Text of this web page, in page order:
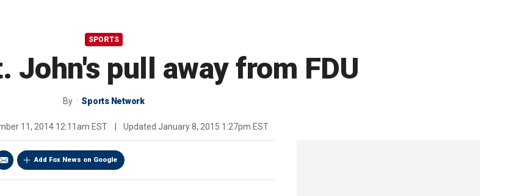
SPORTS
John's pull away from FDU
By Sports Network
11, 2014 12:11am EST Updated January 8, 2015 1:27pm EST
Add Fox News on Google